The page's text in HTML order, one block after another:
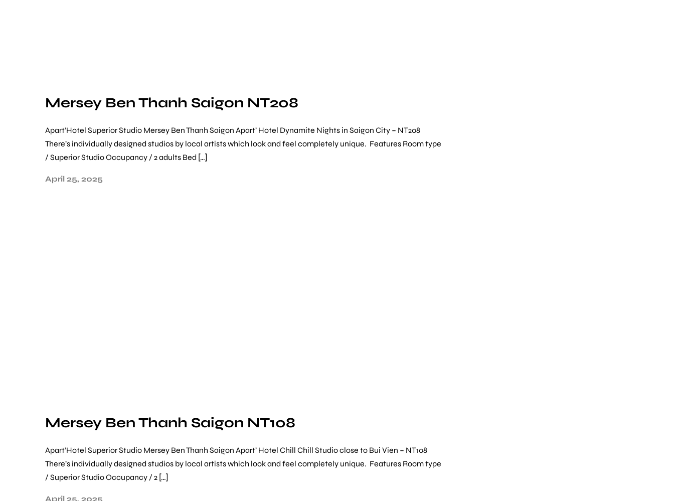
Mersey Ben Thanh Saigon NT208
Apart’Hotel Superior Studio Mersey Ben Thanh Saigon Apart’ Hotel Dynamite Nights in Saigon City – NT208
There’s individually designed studios by local artists which look and feel completely unique. Features Room type
/ Superior Studio Occupancy / 2 adults Bed […]
April 25, 2025
Mersey Ben Thanh Saigon NT108
Apart’Hotel Superior Studio Mersey Ben Thanh Saigon Apart’ Hotel Chill Chill Studio close to Bui Vien – NT108
There’s individually designed studios by local artists which look and feel completely unique. Features Room type
/ Superior Studio Occupancy / 2 […]
April 25, 2025